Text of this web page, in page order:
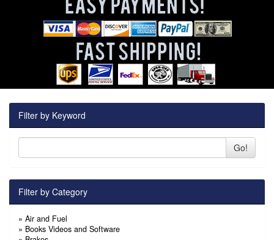
Filter by Keyword
Go!
Filter by Category
» Air and Fuel
» Books Videos and Software